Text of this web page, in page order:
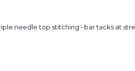
needle top stitching • bar tacks at